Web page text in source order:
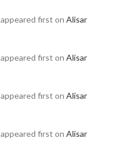
appeared first on Alisar
appeared first on Alisar
appeared first on Alisar
appeared first on Alisar